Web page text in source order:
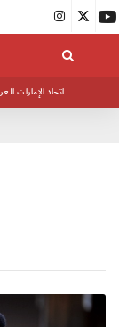
اتحاد الإمارات